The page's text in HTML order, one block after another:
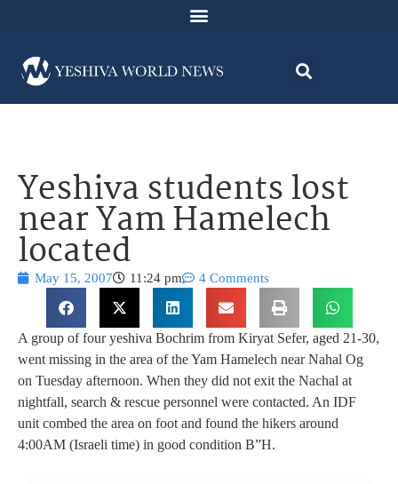
Yeshiva students lost
near Yam Hamelech
located
May 15, 2007 11:24 pm 4 Comments
A group of four yeshiva Bochrim from Kiryat Sefer, aged 21-30,
went missing in the area of the Yam Hamelech near Nahal Og
on Tuesday afternoon. When they did not exit the Nachal at
nightfall, search & rescue personnel were contacted. An IDF
unit combed the area on foot and found the hikers around
4:00AM (Israeli time) in good condition B”H.